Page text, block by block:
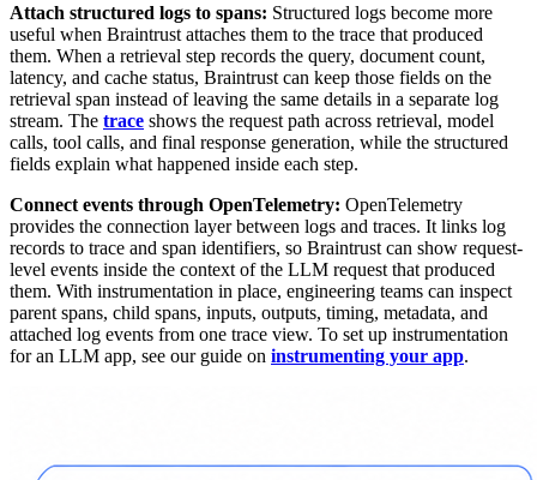
Attach structured logs to spans: Structured logs become more
useful when Braintrust attaches them to the trace that produced
them. When a retrieval step records the query, document count,
latency, and cache status, Braintrust can keep those fields on the
retrieval span instead of leaving the same details in a separate log
stream. The trace shows the request path across retrieval, model
calls, tool calls, and final response generation, while the structured
fields explain what happened inside each step.
Connect events through OpenTelemetry: OpenTelemetry
provides the connection layer between logs and traces. It links log
records to trace and span identifiers, so Braintrust can show request-
level events inside the context of the LLM request that produced
them. With instrumentation in place, engineering teams can inspect
parent spans, child spans, inputs, outputs, timing, metadata, and
attached log events from one trace view. To set up instrumentation
for an LLM app, see our guide on instrumenting your app.